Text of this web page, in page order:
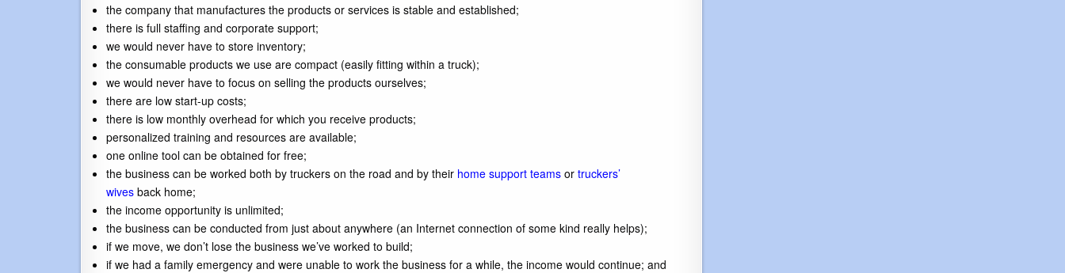
the company that manufactures the products or services is stable and established;
there is full staffing and corporate support;
we would never have to store inventory;
the consumable products we use are compact (easily fitting within a truck);
we would never have to focus on selling the products ourselves;
there are low start-up costs;
there is low monthly overhead for which you receive products;
personalized training and resources are available;
one online tool can be obtained for free;
the business can be worked both by truckers on the road and by their home support teams or truckers’
wives back home;
the income opportunity is unlimited;
the business can be conducted from just about anywhere (an Internet connection of some kind really helps);
if we move, we don’t lose the business we’ve worked to build;
if we had a family emergency and were unable to work the business for a while, the income would continue; and